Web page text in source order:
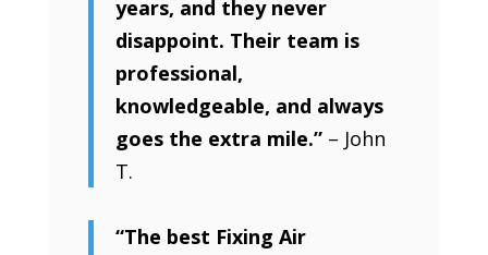
years, and they never
disappoint. Their team is
professional,
knowledgeable, and always
goes the extra mile.”– John
T.
“The best Fixing Air